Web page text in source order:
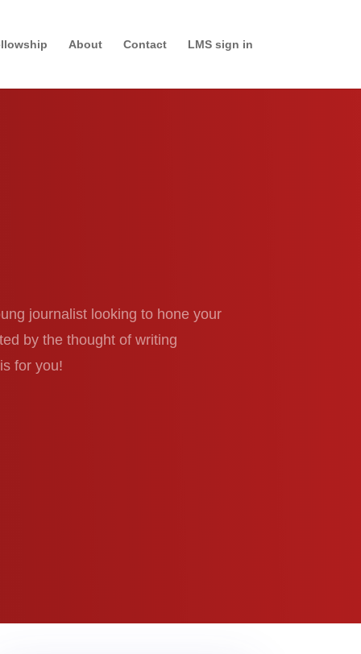
About Contact LMS sign in
journalist looking to hone your
by the thought of writing
for you!